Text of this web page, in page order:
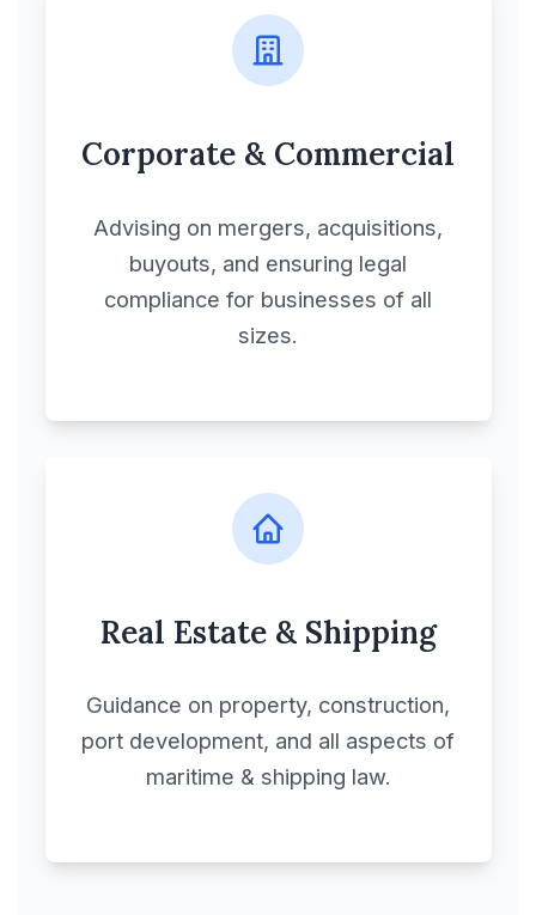
Corporate & Commercial
Advising on mergers, acquisitions,
buyouts, and ensuring legal
compliance for businesses of all
sizes.
Real Estate & Shipping
Guidance on property, construction,
port development, and all aspects of
maritime & shipping law.